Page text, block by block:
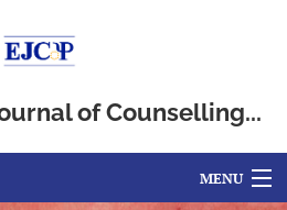
of Counselling...
MENU